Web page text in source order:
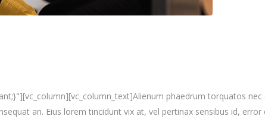
phaedrum torquatos
an. Eius lorem tincidunt vix at, vel pertinax sensibus id, error